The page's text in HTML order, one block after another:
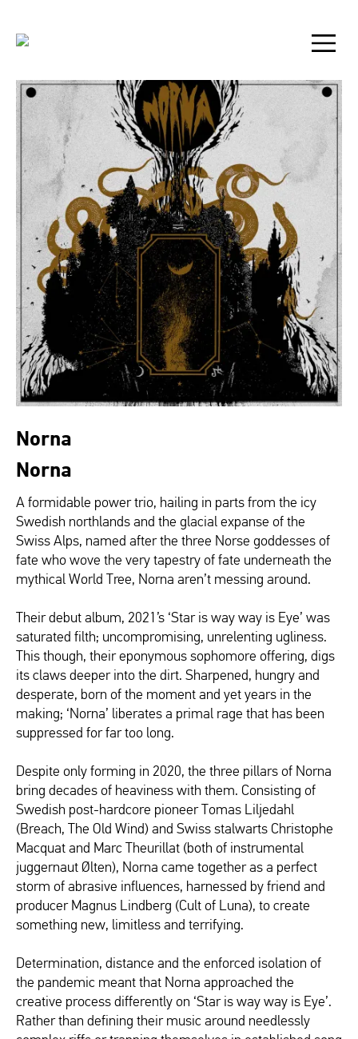
Norna
Norna
A formidable power trio, hailing in parts from the icy
Swedish northlands and the glacial expanse of the
Swiss Alps, named after the three Norse goddesses of
fate who wove the very tapestry of fate underneath the
mythical World Tree, Norna aren’t messing around.
Their debut album, 2021’s ‘Star is way way is Eye’ was
saturated filth; uncompromising, unrelenting ugliness.
This though, their eponymous sophomore offering, digs
its claws deeper into the dirt. Sharpened, hungry and
desperate, born of the moment and yet years in the
making; ‘Norna’ liberates a primal rage that has been
suppressed for far too long.
Despite only forming in 2020, the three pillars of Norna
bring decades of heaviness with them. Consisting of
Swedish post-hardcore pioneer Tomas Liljedahl
(Breach, The Old Wind) and Swiss stalwarts Christophe
Macquat and Marc Theurillat (both of instrumental
juggernaut Ølten), Norna came together as a perfect
storm of abrasive influences, harnessed by friend and
producer Magnus Lindberg (Cult of Luna), to create
something new, limitless and terrifying.
Determination, distance and the enforced isolation of
the pandemic meant that Norna approached the
creative process differently on ‘Star is way way is Eye’.
Rather than defining their music around needlessly